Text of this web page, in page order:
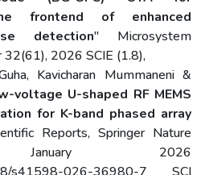
frontend of enhanced
detection" Microsystem
32(61), 2026 SCIE (1.8),
Kavicharan Mummaneni &
voltage U-shaped RF MEMS
for K-band phased array
Reports, Springer Nature
January 2026